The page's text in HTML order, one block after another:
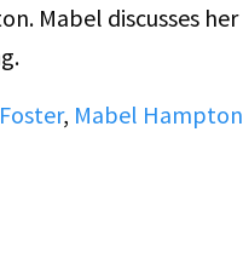
, Mabel Hampton